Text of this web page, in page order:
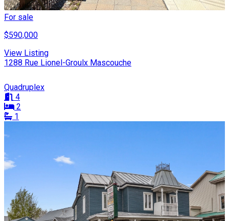
For sale
$590,000
View Listing
1288 Rue Lionel-Groulx Mascouche
Quadruplex
4
2
1